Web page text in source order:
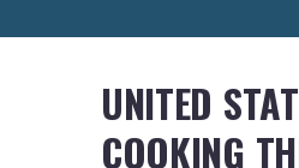
UNITED
COOKING